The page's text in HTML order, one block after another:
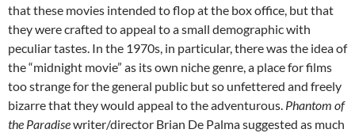
that these movies intended to flop at the box office, but that
they were crafted to appeal to a small demographic with
peculiar tastes. In the 1970s, in particular, there was the idea of
the “midnight movie” as its own niche genre, a place for films
too strange for the general public but so unfettered and freely
bizarre that they would appeal to the adventurous. Phantom of
the Paradisewriter/director Brian De Palma suggested as much